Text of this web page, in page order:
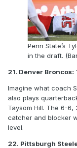
Penn State’s
in the draft.
21. Denver Broncos:
Imagine what coach
also plays
Taysom Hill. The 6-
catcher and blocker
level.
22. Pittsburgh